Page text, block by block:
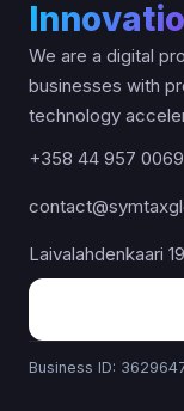
We are a digital
businesses with
technology
+358 44 957 0069
Laivalahdenkaari
Business ID: